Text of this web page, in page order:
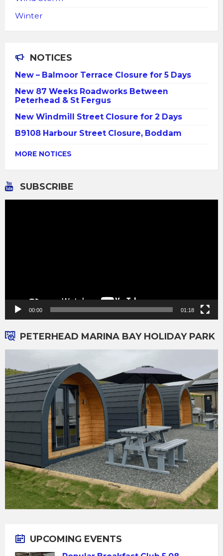
Winter
NOTICES
New – Balmoor Terrace Closure for 5 Days
New 87 Weeks Roadworks Between
Peterhead & St Fergus
New Windmill Street Closure for 2 Days
B9108 Harbour Street Closure, Boddam
MORE NOTICES
SUBSCRIBE
00:00 01:18
PETERHEAD MARINA BAY HOLIDAY PARK
UPCOMING EVENTS